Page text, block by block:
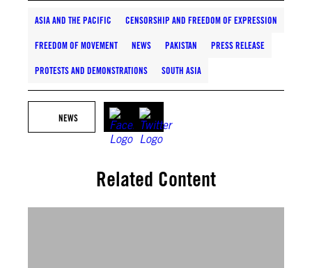
ASIA AND THE PACIFIC CENSORSHIP AND FREEDOM OF EXPRESSION
FREEDOM OF MOVEMENT NEWS PAKISTAN PRESS RELEASE
PROTESTS AND DEMONSTRATIONS SOUTH ASIA
NEWS
Related Content